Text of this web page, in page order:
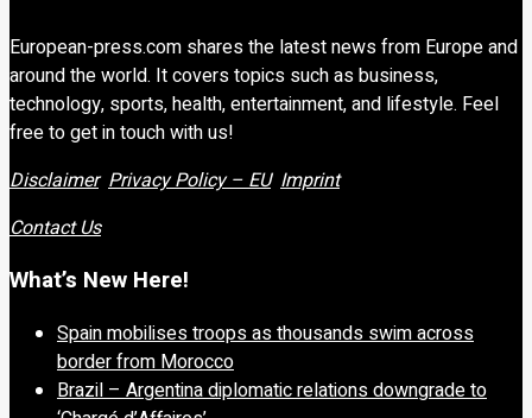
European-press.com shares the latest news from Europe and
around the world. It covers topics such as business,
technology, sports, health, entertainment, and lifestyle. Feel
free to get in touch with us!
Disclaimer Privacy Policy – EU Imprint
Contact Us
What’s New Here!
Spain mobilises troops as thousands swim across
border from Morocco
Brazil – Argentina diplomatic relations downgrade to